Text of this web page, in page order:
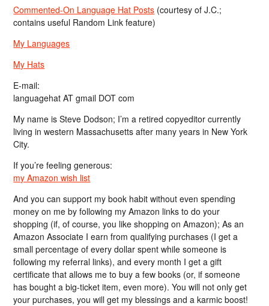
Commented-On Language Hat Posts (courtesy of J.C.;
contains useful Random Link feature)
My Languages
My Hats
E-mail:
languagehat AT gmail DOT com
My name is Steve Dodson; I’m a retired copyeditor currently
living in western Massachusetts after many years in New York
City.
If you’re feeling generous:
my Amazon wish list
And you can support my book habit without even spending
money on me by following my Amazon links to do your
shopping (if, of course, you like shopping on Amazon); As an
Amazon Associate I earn from qualifying purchases (I get a
small percentage of every dollar spent while someone is
following my referral links), and every month I get a gift
certificate that allows me to buy a few books (or, if someone
has bought a big-ticket item, even more). You will not only get
your purchases, you will get my blessings and a karmic boost!